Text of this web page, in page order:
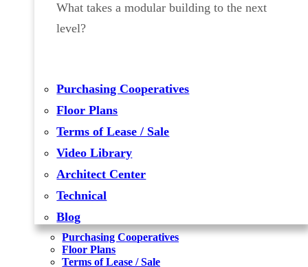
What takes a modular building to the next
level?
Purchasing Cooperatives
Floor Plans
Terms of Lease / Sale
Video Library
Architect Center
Technical
Blog
Purchasing Cooperatives
Floor Plans
Terms of Lease / Sale